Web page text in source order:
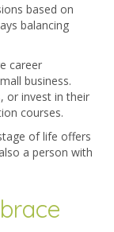
based on
balancing
career
business.
or invest in their
courses.
of life offers
a person with